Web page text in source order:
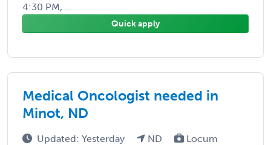
4:30 PM, ...
Quick apply
Medical Oncologist needed in
Minot, ND
Updated: Yesterday ND
Locum